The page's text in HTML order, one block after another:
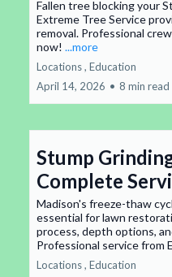
Fallen tree blocking your
Extreme Tree Service
removal. Professional
now! ...more
Locations , Education
April 14, 2026 • 8 min read
Stump
Complete
Madison's freeze-thaw
essential for lawn
process, depth options,
Professional service from
Locations , Education